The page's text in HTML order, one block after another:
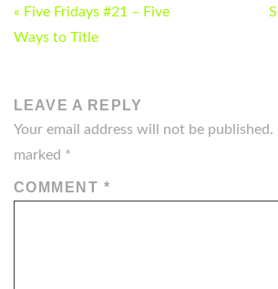
POST
NAVIGATION
« Five Fridays #21 – Five
Ways to Title
LEAVE A REPLY
Your email address will not be published.
marked *
COMMENT *